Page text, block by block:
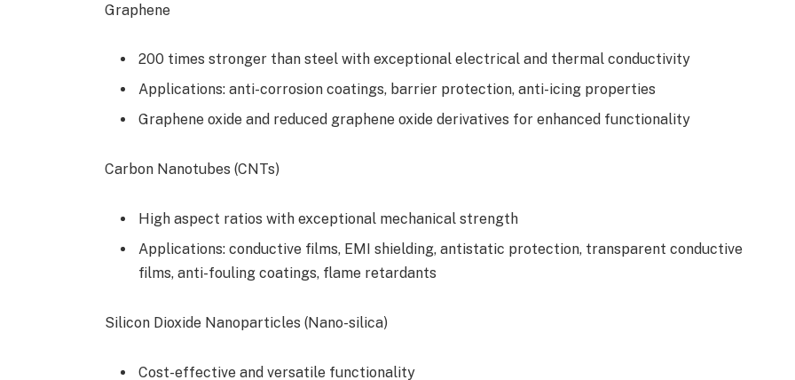
Graphene
200 times stronger than steel with exceptional electrical and thermal conductivity
Applications: anti-corrosion coatings, barrier protection, anti-icing properties
Graphene oxide and reduced graphene oxide derivatives for enhanced functionality
Carbon Nanotubes (CNTs)
High aspect ratios with exceptional mechanical strength
Applications: conductive films, EMI shielding, antistatic protection, transparent conductive
films, anti-fouling coatings, flame retardants
Silicon Dioxide Nanoparticles (Nano-silica)
Cost-effective and versatile functionality